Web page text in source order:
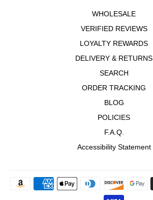
WHOLESALE
VERIFIED REVIEWS
LOYALTY REWARDS
DELIVERY & RETURNS
SEARCH
ORDER TRACKING
BLOG
POLICIES
F.A.Q.
Accessibility Statement